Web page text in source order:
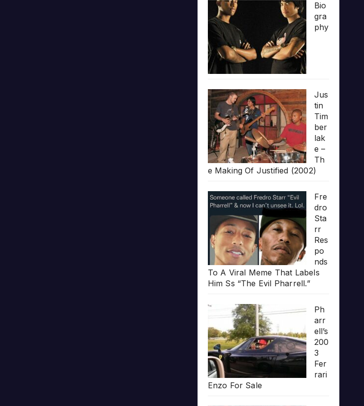
Bio
gra
phy
Jus
tin
Tim
ber
lak
e –
Th
e Making Of Justified (2002)
Fre
dro
Sta
rr
Res
po
nds
To A Viral Meme That Labels
Him Ss “The Evil Pharrell.”
Ph
arr
ell’s
200
3
Fer
rari
Enzo For Sale